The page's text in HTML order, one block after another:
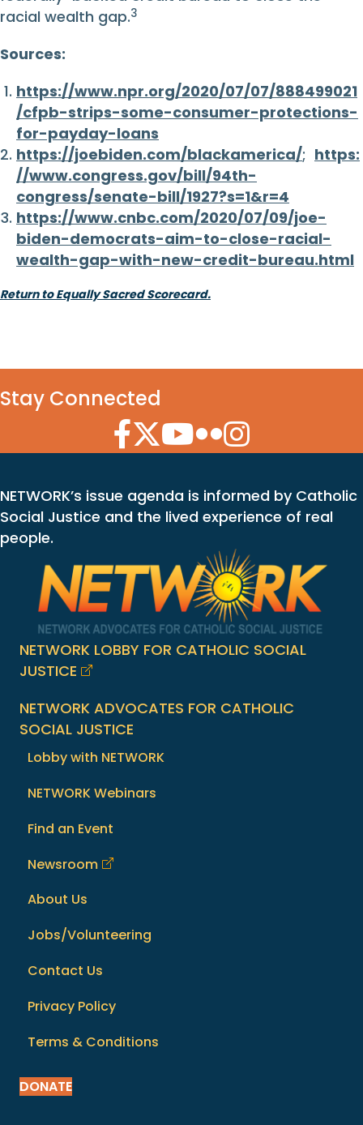
racial wealth gap.3
Sources:
https://www.npr.org/2020/07/07/888499021
/cfpb-strips-some-consumer-protections-
for-payday-loans
https://joebiden.com/blackamerica/; https:
//www.congress.gov/bill/94th-
congress/senate-bill/1927?s=1&r=4
https://www.cnbc.com/2020/07/09/joe-
biden-democrats-aim-to-close-racial-
wealth-gap-with-new-credit-bureau.html
Return to Equally Sacred Scorecard.
Stay Connected
Facebook Icon
Twitter Icon
YouTube Icon
Flickr Icon
Instagram Icon
NETWORK’s issue agenda is informed by Catholic
Social Justice and the lived experience of real
people.
NETWORK LOBBY FOR CATHOLIC SOCIAL
JUSTICE
NETWORK ADVOCATES FOR CATHOLIC
SOCIAL JUSTICE
Lobby with NETWORK
NETWORK Webinars
Find an Event
Newsroom
About Us
Jobs/Volunteering
Contact Us
Privacy Policy
Terms & Conditions
DONATE